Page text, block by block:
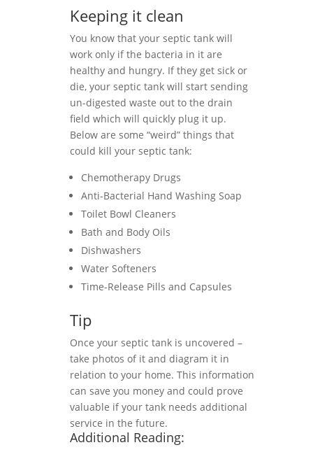
Keeping it clean
You know that your septic tank will
work only if the bacteria in it are
healthy and hungry. If they get sick or
die, your septic tank will start sending
un-digested waste out to the drain
field which will quickly plug it up.
Below are some “weird” things that
could kill your septic tank:
Chemotherapy Drugs
Anti-Bacterial Hand Washing Soap
Toilet Bowl Cleaners
Bath and Body Oils
Dishwashers
Water Softeners
Time-Release Pills and Capsules
Tip
Once your septic tank is uncovered –
take photos of it and diagram it in
relation to your home. This information
can save you money and could prove
valuable if your tank needs additional
service in the future.
Additional Reading: